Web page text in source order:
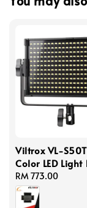
Viltrox VL-
Color LED Light
Regular
price
RM 773.00